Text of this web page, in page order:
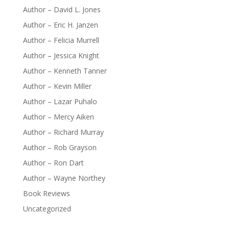
Author – David L. Jones
Author – Eric H. Janzen
Author – Felicia Murrell
Author – Jessica Knight
Author – Kenneth Tanner
Author – Kevin Miller
Author – Lazar Puhalo
Author – Mercy Aiken
Author – Richard Murray
Author – Rob Grayson
Author – Ron Dart
Author – Wayne Northey
Book Reviews
Uncategorized